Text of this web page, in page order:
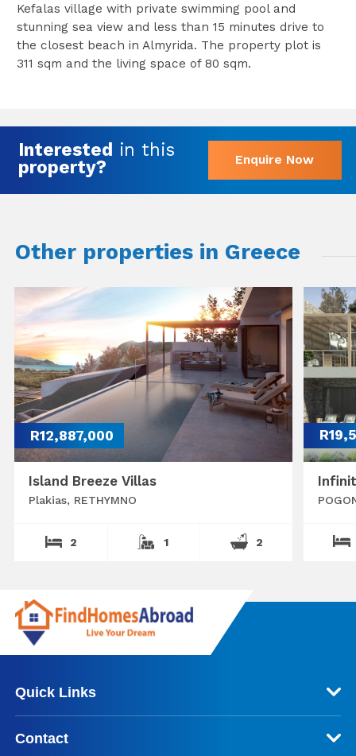
Kefalas village with private swimming pool and
stunning sea view and less than 15 minutes drive to
the closest beach in Almyrida. The property plot is
311 sqm and the living space of 80 sqm.
Interested in this
property?
Enquire Now
Other properties in Greece
R12,887,000
Island Breeze Villas
Plakias, RETHYMNO
2 1 2
Quick Links
Contact